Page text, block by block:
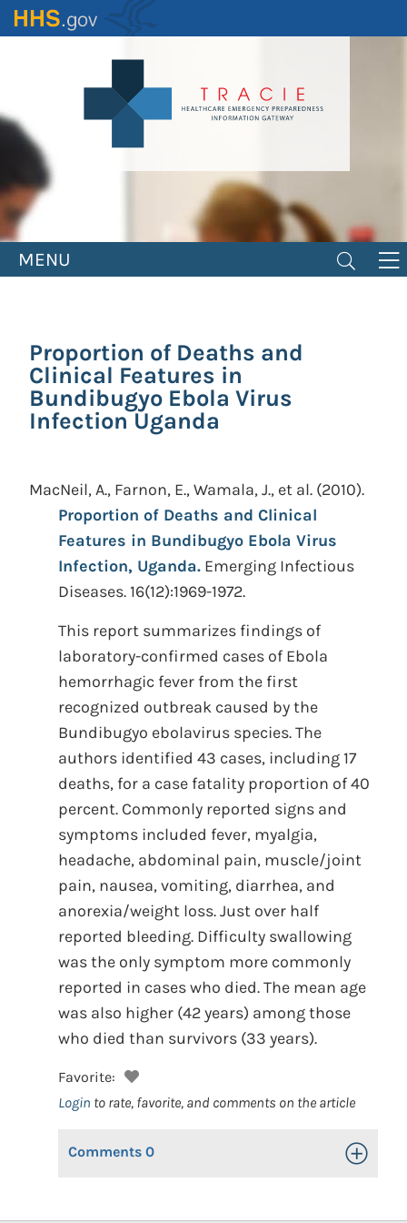
Skip
to
MENU
Proportion of Deaths and
Clinical Features in
Bundibugyo Ebola Virus
Infection Uganda
MacNeil, A., Farnon, E., Wamala, J., et al. (2010).
Proportion of Deaths and Clinical
Features in Bundibugyo Ebola Virus
Infection, Uganda. Emerging Infectious
Diseases. 16(12):1969-1972.
This report summarizes findings of
laboratory-confirmed cases of Ebola
hemorrhagic fever from the first
recognized outbreak caused by the
Bundibugyo ebolavirus species. The
authors identified 43 cases, including 17
deaths, for a case fatality proportion of 40
percent. Commonly reported signs and
symptoms included fever, myalgia,
headache, abdominal pain, muscle/joint
pain, nausea, vomiting, diarrhea, and
anorexia/weight loss. Just over half
reported bleeding. Difficulty swallowing
was the only symptom more commonly
reported in cases who died. The mean age
was also higher (42 years) among those
who died than survivors (33 years).
Favorite:
Login to rate, favorite, and comments on the article
Comments 0 Toggle